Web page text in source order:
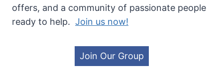
offers, and a community of passionate people
ready to help. Join us now!
Join Our Group